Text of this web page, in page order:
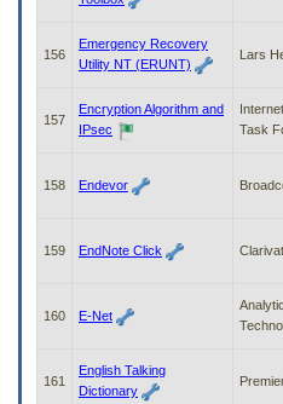
156
Emergency Recovery
Utility NT (ERUNT)
Lars
157
Encryption Algorithm and
IPsec
Task
158 Endevor
159 EndNote Click
160 E-Net
Analytic
161
English Talking
Dictionary